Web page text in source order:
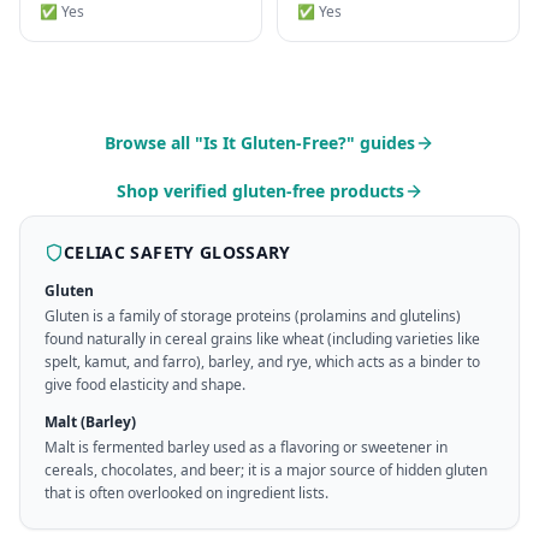
✅ Yes ✅ Yes
Browse all "Is It Gluten-Free?" guides
Shop verified gluten-free products
CELIAC SAFETY GLOSSARY
Gluten
Gluten is a family of storage proteins (prolamins and glutelins)
found naturally in cereal grains like wheat (including varieties like
spelt, kamut, and farro), barley, and rye, which acts as a binder to
give food elasticity and shape.
Malt (Barley)
Malt is fermented barley used as a flavoring or sweetener in
cereals, chocolates, and beer; it is a major source of hidden gluten
that is often overlooked on ingredient lists.